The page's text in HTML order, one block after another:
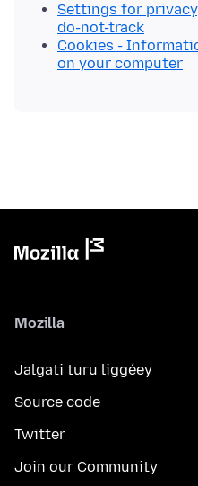
Settings for
do-not-track
Cookies -
on your computer
Mozilla
Jalgati turu liggéey
Source code
Twitter
Join our Community